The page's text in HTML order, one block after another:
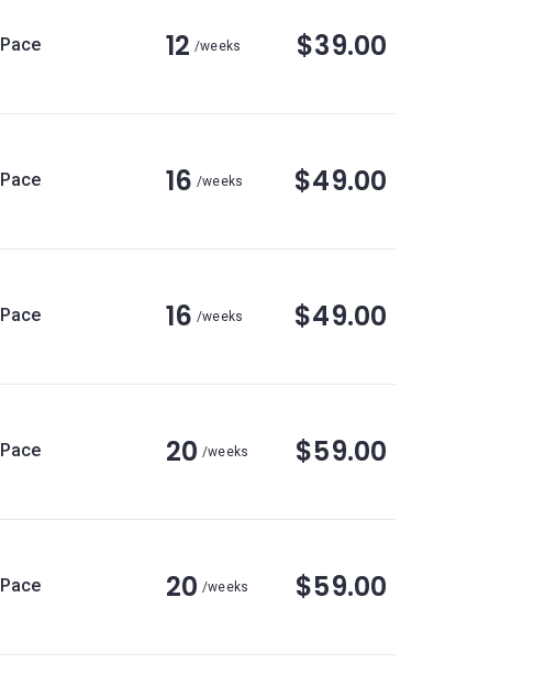
Pace 12 /weeks $39.00
Pace 16 /weeks $49.00
Pace 16 /weeks $49.00
Pace 20 /weeks $59.00
Pace 20 /weeks $59.00